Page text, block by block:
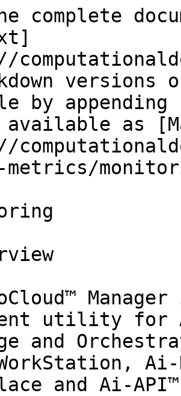
complete
versions
by
as
metrics/
utility for
and
and Ai-